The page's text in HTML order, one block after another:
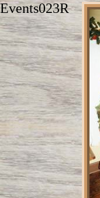
Events023R